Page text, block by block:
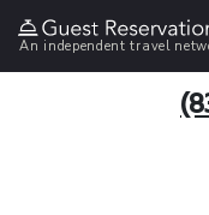
An independent travel